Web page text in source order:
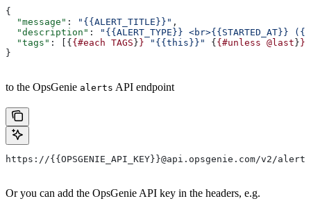
{
  "message"
: "{{ALERT_TITLE}}" ,
  "description"
:
"{{ALERT_TYPE}} <br>{{STARTED_AT}}
  "tags"
: [{ {#each TAGS } } "{{this}}" { {#unless @last } }
}
to the OpsGenie alerts API endpoint
https://{{OPSGENIE_API_KEY}}@api.opsgenie.com/v2/alerts
Or you can add the OpsGenie API key in the headers, e.g.